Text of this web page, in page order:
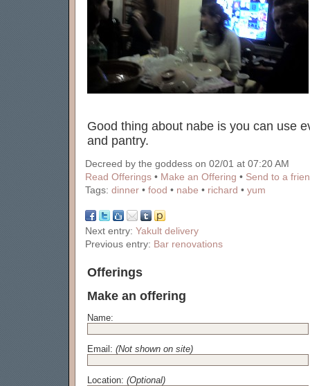
Good thing about nabe is you can use
and pantry.
Decreed by the goddess on 02/01 at 07:20 AM
Read Offerings • Make an Offering • Send to a
Tags: dinner • food • nabe • richard • yum
Next entry: Yakult delivery
Previous entry: Bar renovations
Offerings
Make an offering
Name:
Email: (Not shown on site)
Location: (Optional)